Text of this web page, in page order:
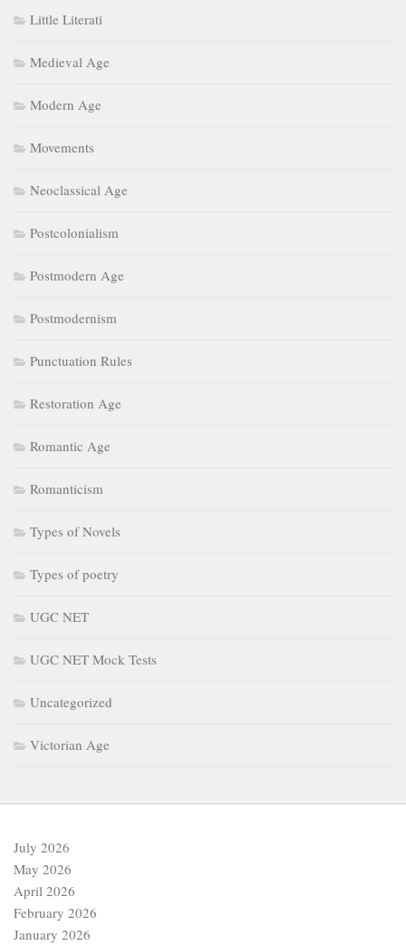
Little Literati
Medieval Age
Modern Age
Movements
Neoclassical Age
Postcolonialism
Postmodern Age
Postmodernism
Punctuation Rules
Restoration Age
Romantic Age
Romanticism
Types of Novels
Types of poetry
UGC NET
UGC NET Mock Tests
Uncategorized
Victorian Age
July 2026
May 2026
April 2026
February 2026
January 2026